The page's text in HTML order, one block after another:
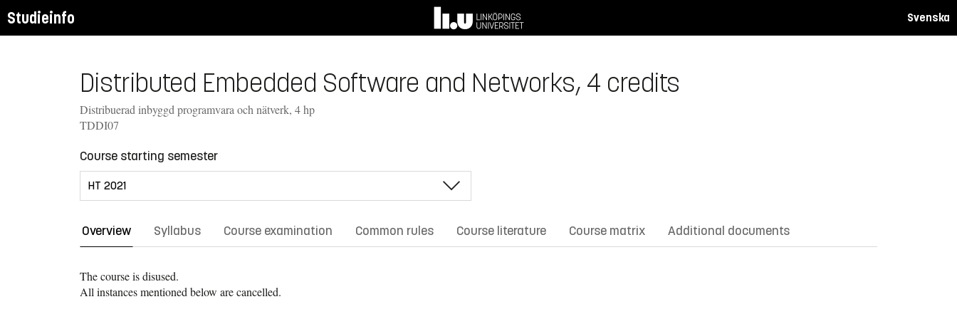
Studieinfo Svenska
Distributed Embedded Software and Networks, 4 credits
Distribuerad inbyggd programvara och nätverk, 4 hp
TDDI07
Course starting semester
Overview Syllabus Course examination Common rules Course literature Course matrix Additional documents
The course is disused.
All instances mentioned below are cancelled.